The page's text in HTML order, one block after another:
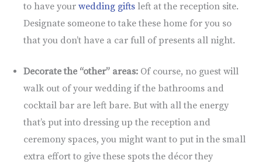
to have your wedding gifts left at the reception site.
Designate someone to take these home for you so
that you don’t have a car full of presents all night.
Decorate the “other” areas: Of course, no guest will
walk out of your wedding if the bathrooms and
cocktail bar are left bare. But with all the energy
that’s put into dressing up the reception and
ceremony spaces, you might want to put in the small
extra effort to give these spots the décor they